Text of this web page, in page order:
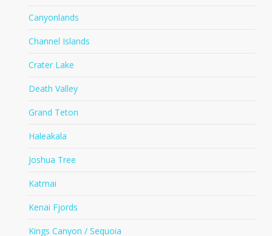
Canyonlands
Channel Islands
Crater Lake
Death Valley
Grand Teton
Haleakala
Joshua Tree
Katmai
Kenai Fjords
Kings Canyon / Sequoia